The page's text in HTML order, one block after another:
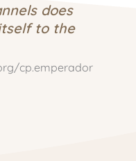
does
to the
cp.emperador